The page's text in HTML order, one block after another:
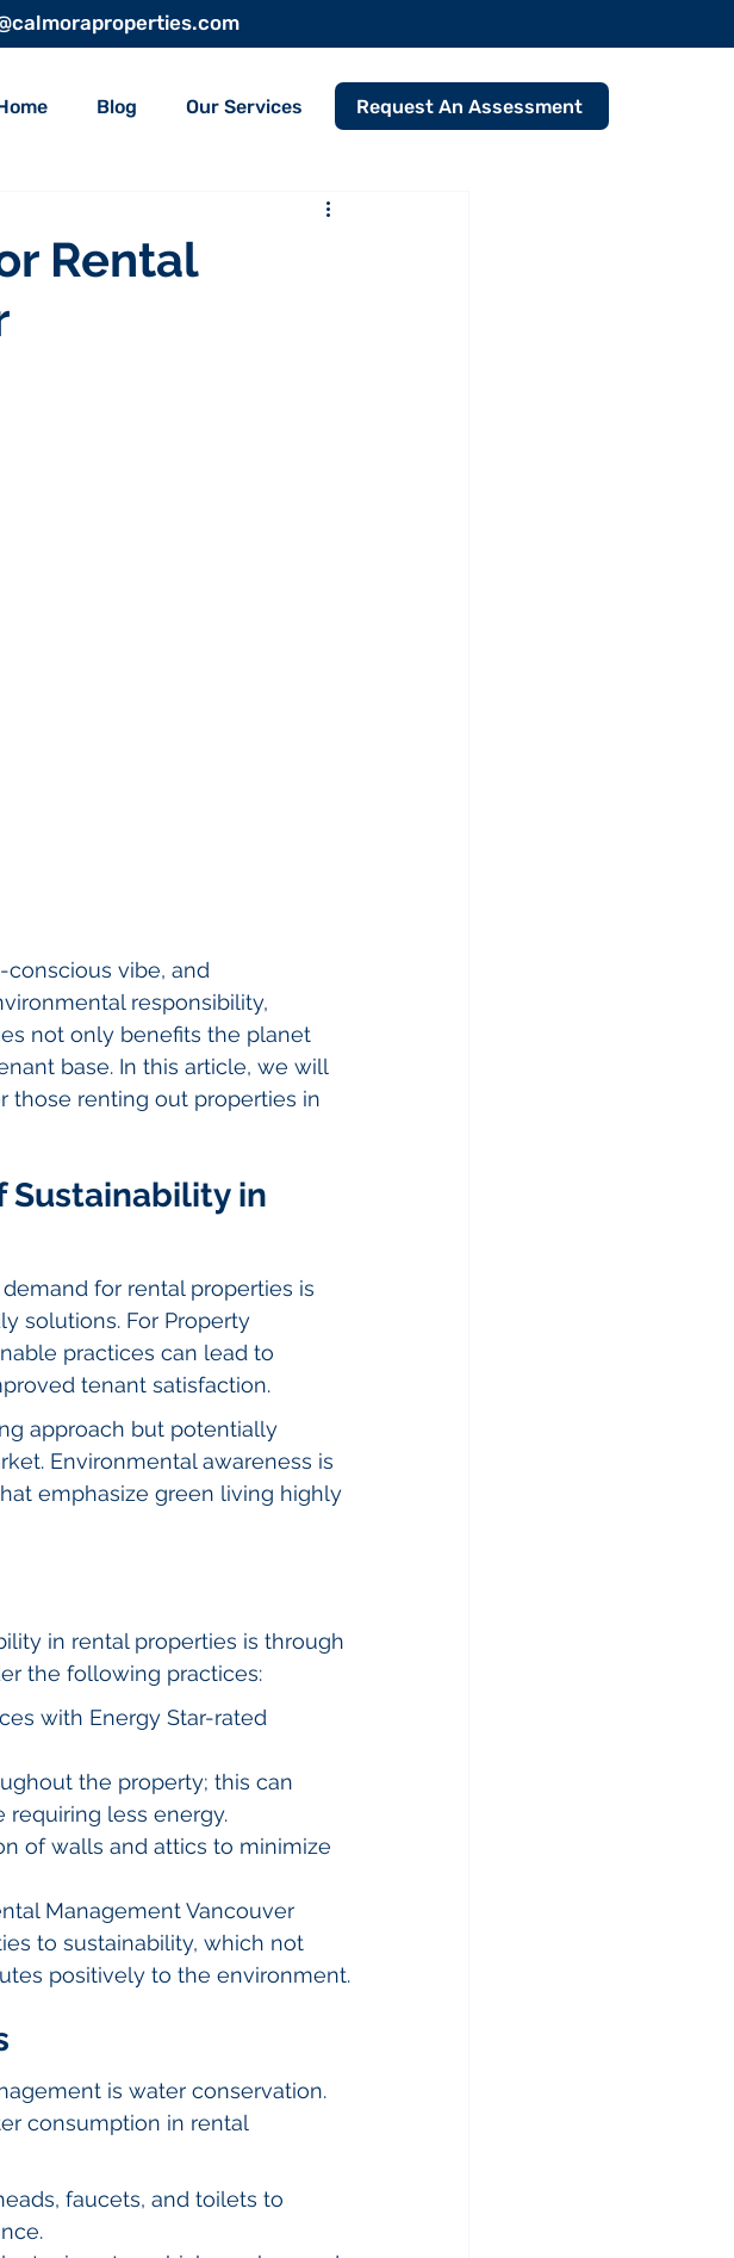
Blog Our Services Request An Assessment
Rental
vibe, and
responsibility,
not only benefits the planet
base. In this article, we will
those renting out properties in
in
for rental properties is
solutions. For Property
practices can lead to
tenant satisfaction.
approach but potentially
Environmental awareness is
emphasize green living highly
in rental properties is through
the following practices:
with Energy Star-rated
the property; this can
less energy.
of walls and attics to minimize
Management Vancouver
to sustainability, which not
positively to the environment.
is water conservation.
consumption in rental
faucets, and toilets to